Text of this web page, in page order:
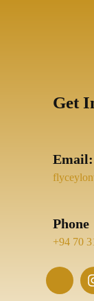
Get
Email:
Phone
+94 70